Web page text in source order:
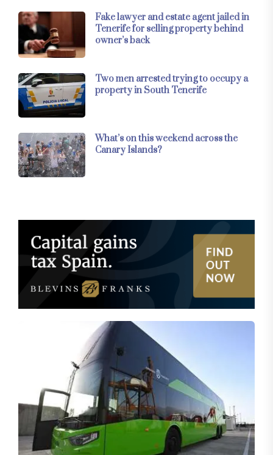
Fake lawyer and estate agent jailed in
Tenerife for selling property behind
owner’s back
Two men arrested trying to occupy a
property in South Tenerife
What’s on this weekend across the
Canary Islands?